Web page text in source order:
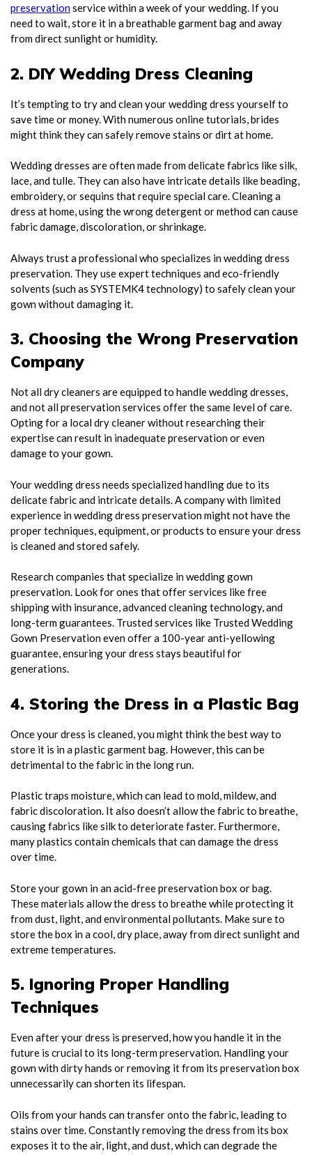
preservationservice within a week of your wedding. If you
need to wait, store it in a breathable garment bag and away
from direct sunlight or humidity.
2. DIY Wedding Dress Cleaning
It’s tempting to try and clean your wedding dress yourself to
save time or money. With numerous online tutorials, brides
might think they can safely remove stains or dirt at home.
Wedding dresses are often made from delicate fabrics like silk,
lace, and tulle. They can also have intricate details like beading,
embroidery, or sequins that require special care. Cleaning a
dress at home, using the wrong detergent or method can cause
fabric damage, discoloration, or shrinkage.
Always trust a professional who specializes in wedding dress
preservation. They use expert techniques and eco-friendly
solvents (such as SYSTEMK4 technology) to safely clean your
gown without damaging it.
3. Choosing the Wrong Preservation
Company
Not all dry cleaners are equipped to handle wedding dresses,
and not all preservation services offer the same level of care.
Opting for a local dry cleaner without researching their
expertise can result in inadequate preservation or even
damage to your gown.
Your wedding dress needs specialized handling due to its
delicate fabric and intricate details. A company with limited
experience in wedding dress preservation might not have the
proper techniques, equipment, or products to ensure your dress
is cleaned and stored safely.
Research companies that specialize in wedding gown
preservation. Look for ones that offer services like free
shipping with insurance, advanced cleaning technology, and
long-term guarantees. Trusted services like Trusted Wedding
Gown Preservation even offer a 100-year anti-yellowing
guarantee, ensuring your dress stays beautiful for
generations.
4. Storing the Dress in a Plastic Bag
Once your dress is cleaned, you might think the best way to
store it is in a plastic garment bag. However, this can be
detrimental to the fabric in the long run.
Plastic traps moisture, which can lead to mold, mildew, and
fabric discoloration. It also doesn’t allow the fabric to breathe,
causing fabrics like silk to deteriorate faster. Furthermore,
many plastics contain chemicals that can damage the dress
over time.
Store your gown in an acid-free preservation box or bag.
These materials allow the dress to breathe while protecting it
from dust, light, and environmental pollutants. Make sure to
store the box in a cool, dry place, away from direct sunlight and
extreme temperatures.
5. Ignoring Proper Handling
Techniques
Even after your dress is preserved, how you handle it in the
future is crucial to its long-term preservation. Handling your
gown with dirty hands or removing it from its preservation box
unnecessarily can shorten its lifespan.
Oils from your hands can transfer onto the fabric, leading to
stains over time. Constantly removing the dress from its box
exposes it to the air, light, and dust, which can degrade the